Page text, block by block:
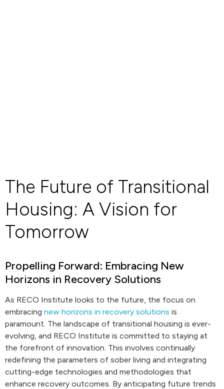
The Future of Transitional
Housing: A Vision for
Tomorrow
Propelling Forward: Embracing New
Horizons in Recovery Solutions
As RECO Institute looks to the future, the focus on
embracing new horizons in recovery solutions is
paramount. The landscape of transitional housing is ever-
evolving, and RECO Institute is committed to staying at
the forefront of innovation. This involves continually
redefining the parameters of sober living and integrating
cutting-edge technologies and methodologies that
enhance recovery outcomes. By anticipating future trends